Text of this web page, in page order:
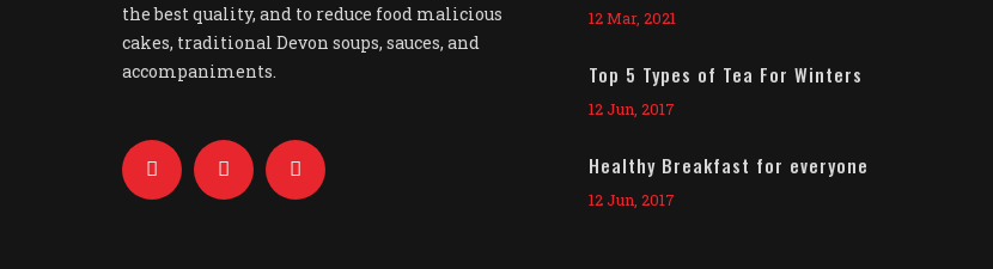
the best quality, and to reduce food malicious
cakes, traditional Devon soups, sauces, and
accompaniments.
12 Mar, 2021
Top 5 Types of Tea For Winters
12 Jun, 2017
Healthy Breakfast for everyone
12 Jun, 2017